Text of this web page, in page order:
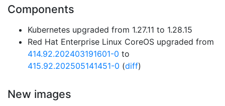
Components
Kubernetes upgraded from 1.27.11 to 1.28.15
Red Hat Enterprise Linux CoreOS upgraded from
414.92.202403191601-0 to
415.92.202505141451-0 (diff)
New images